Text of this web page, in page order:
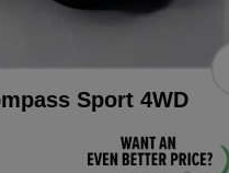
Sport 4WD